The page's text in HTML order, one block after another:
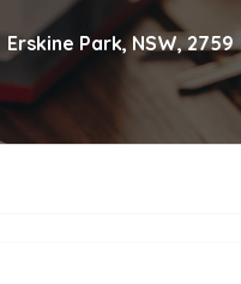
Erskine Park, NSW, 2759